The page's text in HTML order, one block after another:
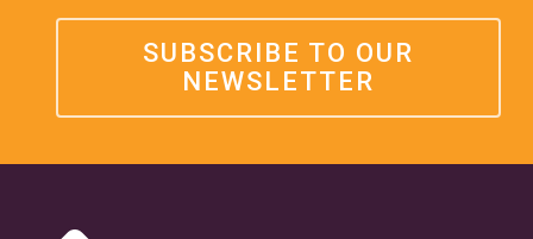
SUBSCRIBE TO OUR
NEWSLETTER